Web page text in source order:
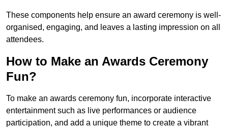
These components help ensure an award ceremony is well-
organised, engaging, and leaves a lasting impression on all
attendees.
How to Make an Awards Ceremony
Fun?
To make an awards ceremony fun, incorporate interactive
entertainment such as live performances or audience
participation, and add a unique theme to create a vibrant